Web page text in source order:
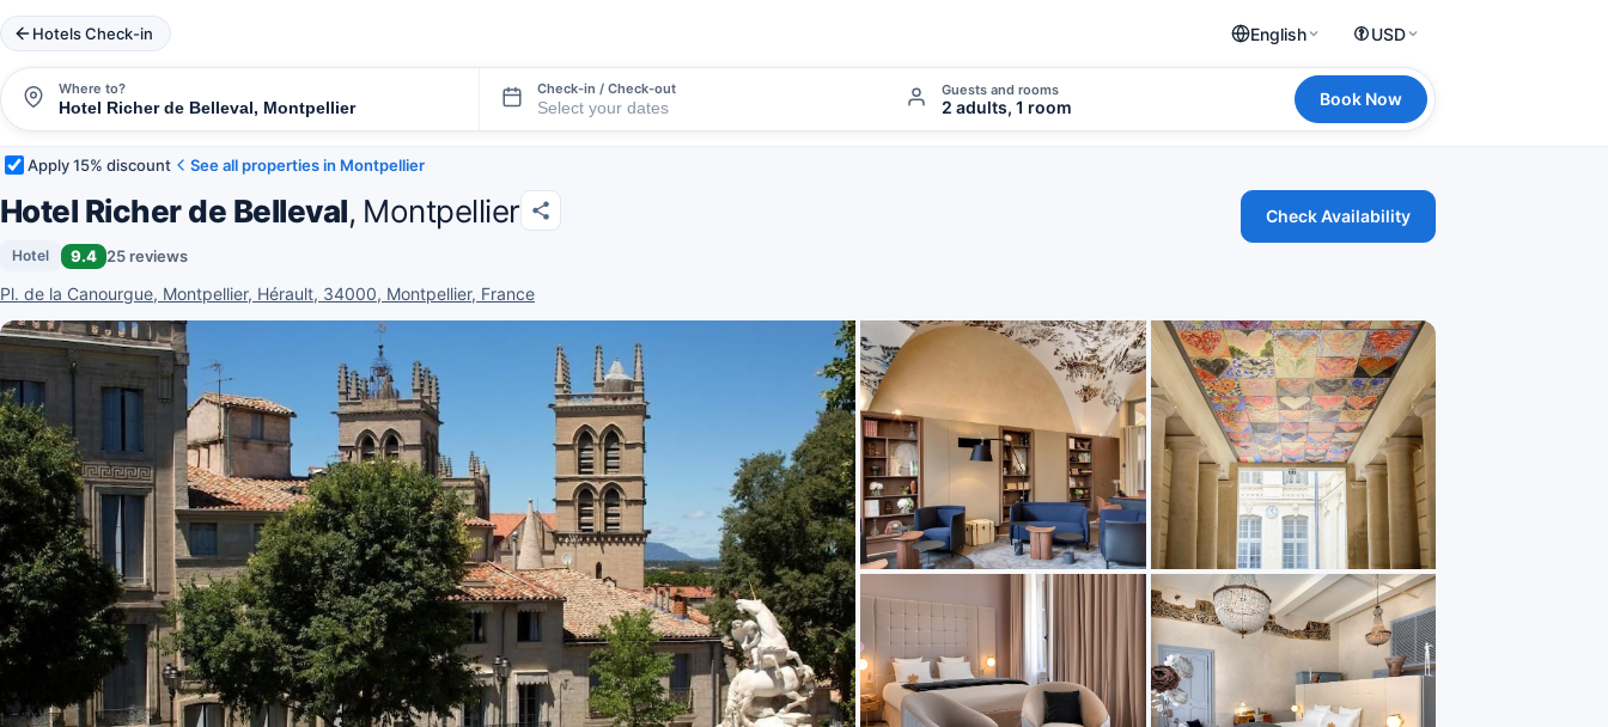
Hotels Check-in English USD
Where to? Check-in / Check-out Guests and rooms
2 adults, 1 room Book Now
Apply 15% discount See all properties in Montpellier
Hotel Richer de Belleval, Montpellier
Hotel 9.4 25 reviews
Pl. de la Canourgue, Montpellier, Hérault, 34000, Montpellier, France
Check Availability